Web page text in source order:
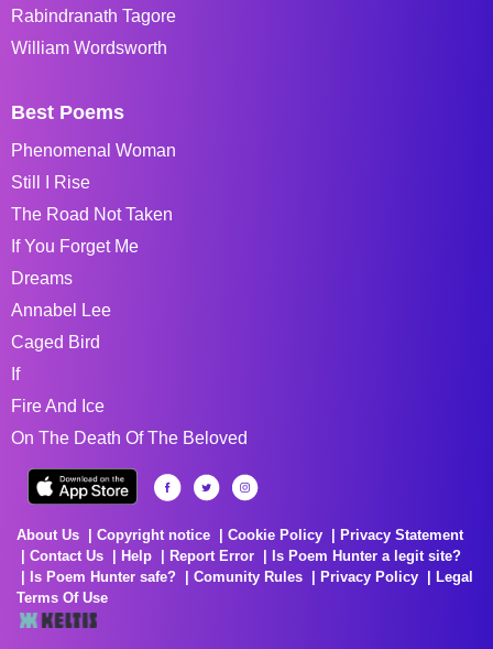
Rabindranath Tagore
William Wordsworth
Best Poems
Phenomenal Woman
Still I Rise
The Road Not Taken
If You Forget Me
Dreams
Annabel Lee
Caged Bird
If
Fire And Ice
On The Death Of The Beloved
About Us Copyright notice Cookie Policy
Privacy Statement
Contact Us
Help Report Error
Is Poem Hunter a legit site?
Is Poem Hunter safe?
Comunity Rules Privacy Policy
Legal
Terms Of Use